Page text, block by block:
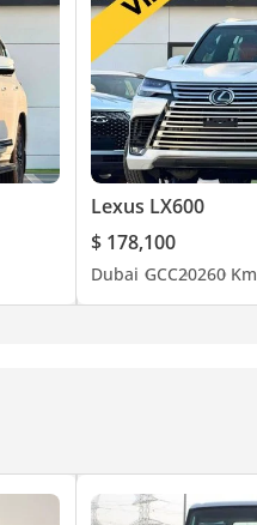
Lexus LX600
$ 178,100
Dubai GCC20260 Km